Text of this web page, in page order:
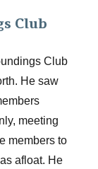
Club
Club
He saw
meeting
members to
afloat. He